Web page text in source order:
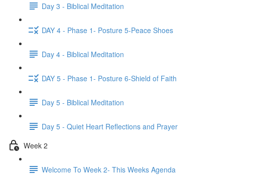
Day 3 - Biblical Meditation
DAY 4 - Phase 1- Posture 5-Peace Shoes
Day 4 - Biblical Meditation
DAY 5 - Phase 1- Posture 6-Shield of Faith
Day 5 - Biblical Meditation
Day 5 - Quiet Heart Reflections and Prayer
Week 2
Welcome To Week 2- This Weeks Agenda